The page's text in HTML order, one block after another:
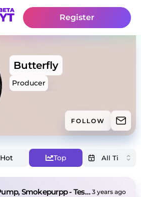
Register
Butterfly
Producer
FOLLOW
Hot Top
Lil Pump, Smokepurpp - Tesla (Prod. by Butterfly) 3 years ago